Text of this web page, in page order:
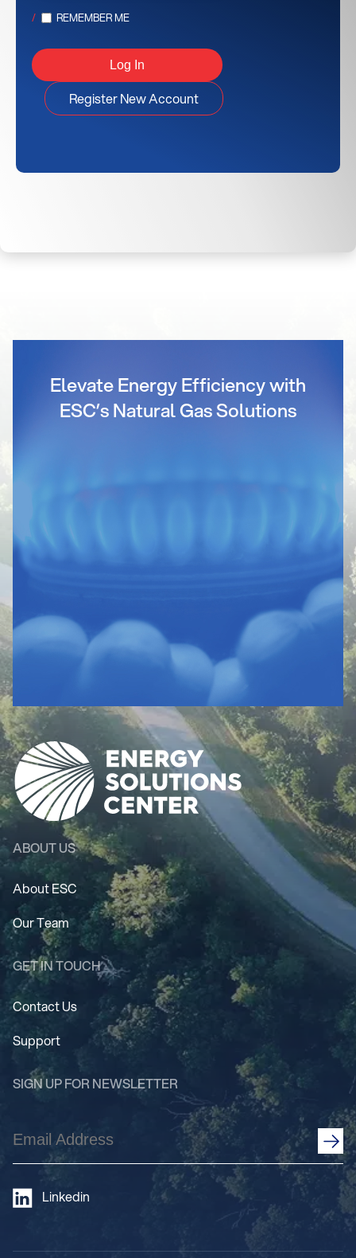
REMEMBER ME
Register New Account
Elevate Energy Efficiency with
ESC’s Natural Gas Solutions
ABOUT US
About ESC
Our Team
GET IN TOUCH
Contact Us
Support
SIGN UP FOR NEWSLETTER
Email
Address
Linkedin